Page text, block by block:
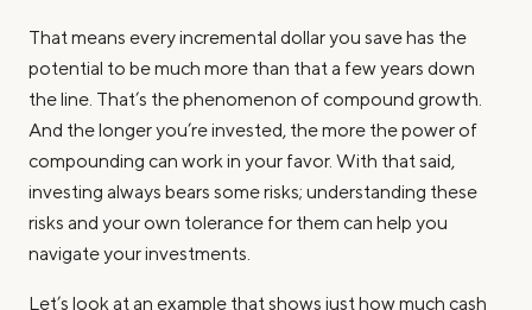
That means every incremental dollar you save has the
potential to be much more than that a few years down
the line. That’s the phenomenon of compound growth.
And the longer you’re invested, the more the power of
compounding can work in your favor. With that said,
investing always bears some risks; understanding these
risks and your own tolerance for them can help you
navigate your investments.
Let’s look at an example that shows just how much cash